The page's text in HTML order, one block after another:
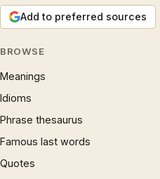
Add to preferred sources
BROWSE
Meanings
Idioms
Phrase thesaurus
Famous last words
Quotes